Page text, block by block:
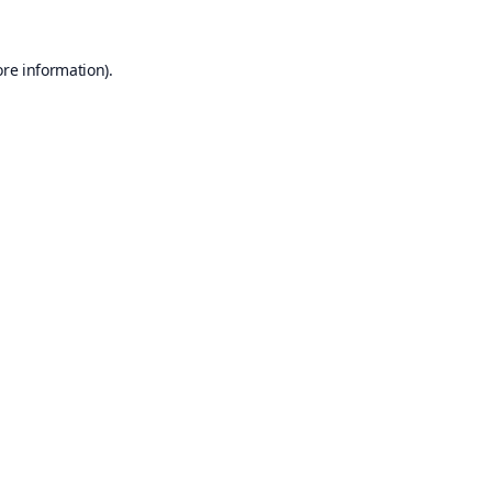
information).